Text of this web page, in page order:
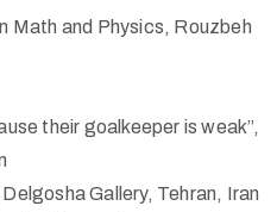
Math and Physics, Rouzbeh
their goalkeeper is weak”,
Gallery, Tehran, Iran